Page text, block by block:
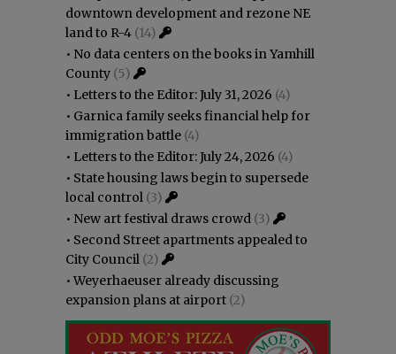
downtown development and rezone NE
land to R-4 (14)
• No data centers on the books in Yamhill
County (5)
• Letters to the Editor: July 31, 2026 (4)
• Garnica family seeks financial help for
immigration battle (4)
• Letters to the Editor: July 24, 2026 (4)
• State housing laws begin to supersede
local control (3)
• New art festival draws crowd (3)
• Second Street apartments appealed to
City Council (2)
•Weyerhaeuser already discussing
expansion plans at airport (2)